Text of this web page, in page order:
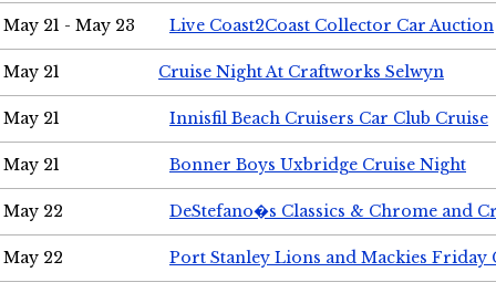
May 21 - May 23 Live Coast2Coast Collector Car Auction
May 21 Cruise Night At Craftworks Selwyn
May 21 Innisfil Beach Cruisers Car Club Cruise
May 21 Bonner Boys Uxbridge Cruise Night
May 22 DeStefano�s Classics & Chrome and
May 22 Port Stanley Lions and Mackies Friday